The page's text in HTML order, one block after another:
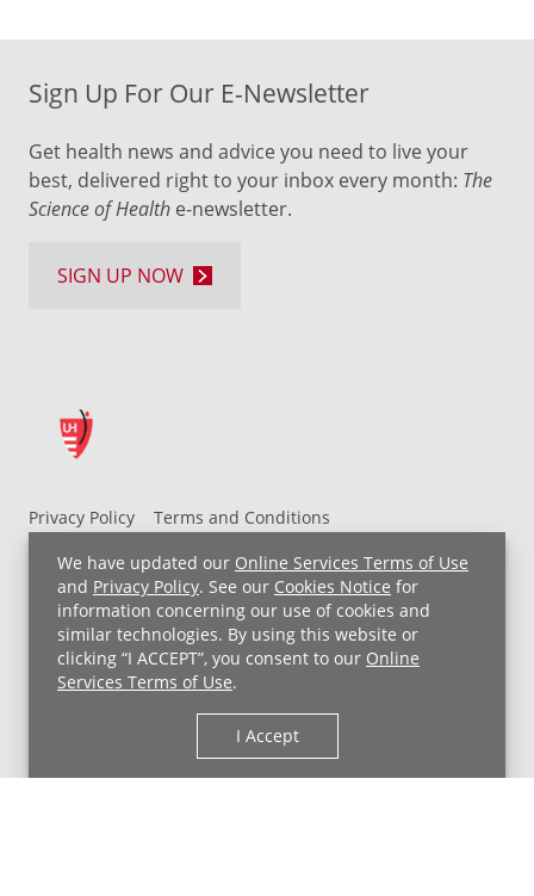
We have updated our Online Services Terms of Use
and Privacy Policy. See our Cookies Notice for
information concerning our use of cookies and
similar technologies. By using this website or
clicking “I ACCEPT”, you consent to our Online
Services Terms of Use.
I Accept
Privacy Policy
Terms and Conditions
UH MyChart Terms and Conditions
HIPAA Notice
Non-Discrimination Notice
For Employees
Price Transparency
Copyright © 2026 University Hospitals
Sign Up For Our E-Newsletter
Get health news and advice you need to live your
best, delivered right to your inbox every month: The
Science of Health e-newsletter.
SIGN UP NOW